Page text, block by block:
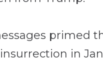
primed
in